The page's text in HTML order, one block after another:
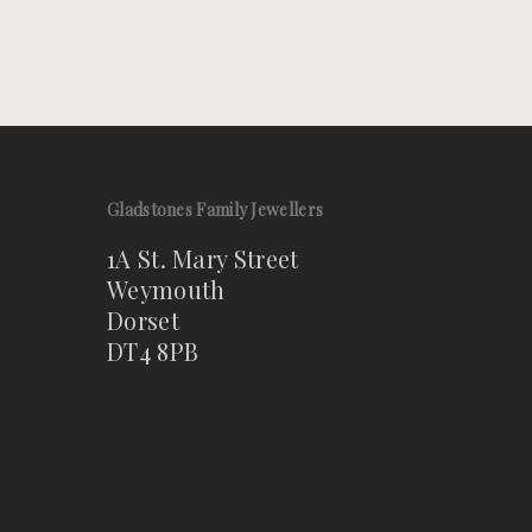
Gladstones Family Jewellers
1A St. Mary Street
Weymouth
Dorset
DT4 8PB